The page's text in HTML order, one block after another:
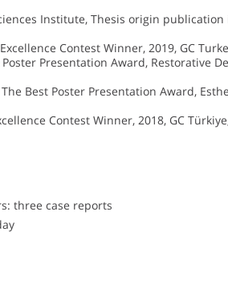
Institute, Thesis origin
Contest Winner, 2019, GC
Presentation Award, Restorative
Best Poster Presentation Award,
Contest Winner, 2018, GC
three case reports